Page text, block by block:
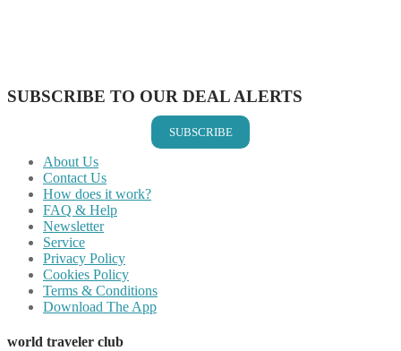
SUBSCRIBE TO OUR DEAL ALERTS
SUBSCRIBE
About Us
Contact Us
How does it work?
FAQ & Help
Newsletter
Service
Privacy Policy
Cookies Policy
Terms & Conditions
Download The App
world traveler club